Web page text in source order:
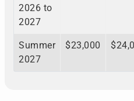
2026 to
2027
Summer
2027
$23,000